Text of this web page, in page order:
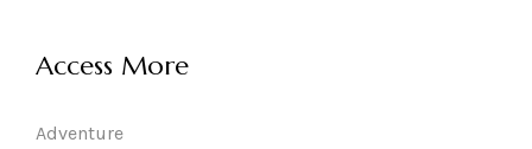
Access More
Adventure